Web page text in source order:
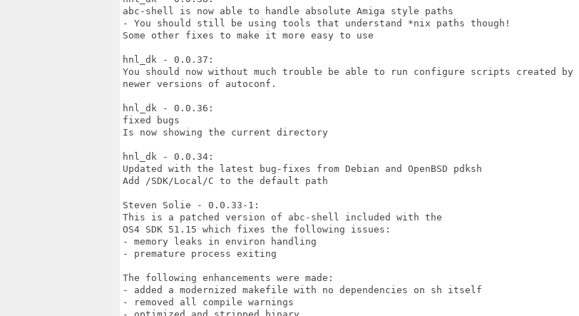
abc-shell is now able to handle absolute Amiga style paths
- You should still be using tools that understand *nix paths though!
Some other fixes to make it more easy to use
hnl_dk - 0.0.37:
You should now without much trouble be able to run configure scripts created by
newer versions of autoconf.
hnl_dk - 0.0.36:
fixed bugs
Is now showing the current directory
hnl_dk - 0.0.34:
Updated with the latest bug-fixes from Debian and OpenBSD pdksh
Add /SDK/Local/C to the default path
Steven Solie - 0.0.33-1:
This is a patched version of abc-shell included with the
OS4 SDK 51.15 which fixes the following issues:
- memory leaks in environ handling
- premature process exiting
The following enhancements were made:
- added a modernized makefile with no dependencies on sh itself
- removed all compile warnings